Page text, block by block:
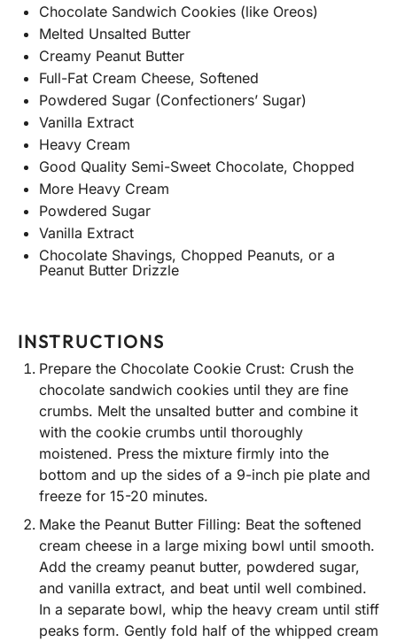
Chocolate Sandwich Cookies (like Oreos)
Melted Unsalted Butter
Creamy Peanut Butter
Full-Fat Cream Cheese, Softened
Powdered Sugar (Confectioners’ Sugar)
Vanilla Extract
Heavy Cream
Good Quality Semi-Sweet Chocolate, Chopped
More Heavy Cream
Powdered Sugar
Vanilla Extract
Chocolate Shavings, Chopped Peanuts, or a
Peanut Butter Drizzle
INSTRUCTIONS
Prepare the Chocolate Cookie Crust: Crush the
chocolate sandwich cookies until they are fine
crumbs. Melt the unsalted butter and combine it
with the cookie crumbs until thoroughly
moistened. Press the mixture firmly into the
bottom and up the sides of a 9-inch pie plate and
freeze for 15-20 minutes.
Make the Peanut Butter Filling: Beat the softened
cream cheese in a large mixing bowl until smooth.
Add the creamy peanut butter, powdered sugar,
and vanilla extract, and beat until well combined.
In a separate bowl, whip the heavy cream until stiff
peaks form. Gently fold half of the whipped cream